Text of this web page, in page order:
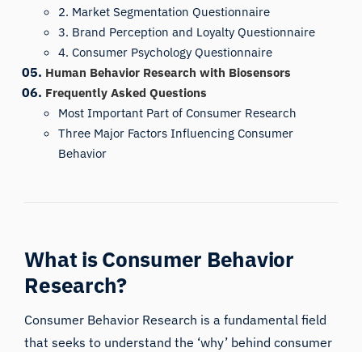
2. Market Segmentation Questionnaire
3. Brand Perception and Loyalty Questionnaire
4. Consumer Psychology Questionnaire
Human Behavior Research with Biosensors
Frequently Asked Questions
Most Important Part of Consumer Research
Three Major Factors Influencing Consumer
Behavior
What is Consumer Behavior
Research?
Consumer Behavior Research is a fundamental field
that seeks to understand the ‘why’ behind consumer